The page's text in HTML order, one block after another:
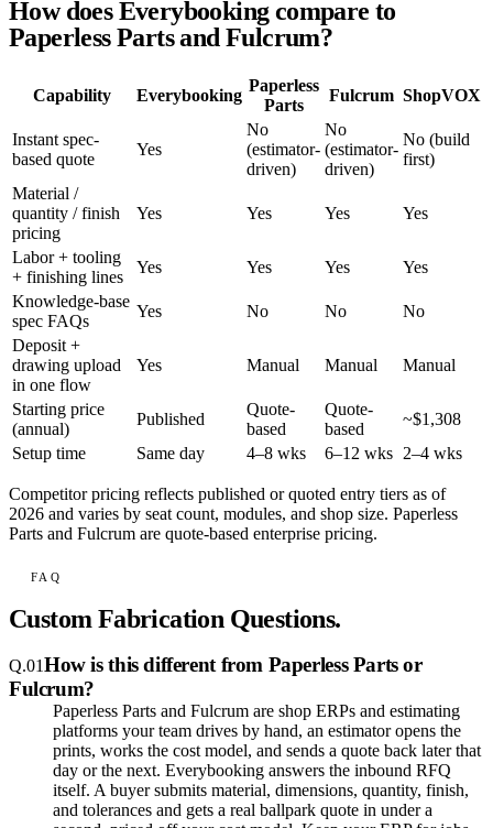
How does Everybooking compare to
Paperless Parts and Fulcrum?
Capability Everybooking
Paperless
Parts
Fulcrum ShopVOX
Instant spec-
based quote
Yes
No
(estimator-
driven)
No
(estimator-
driven)
No (build
first)
Material /
quantity / finish
pricing
Yes Yes Yes Yes
Labor + tooling
+ finishing lines
Yes Yes Yes
Yes
Knowledge-base
spec FAQs
Yes No No
No
Deposit +
drawing upload
in one flow
Yes Manual Manual Manual
Starting price
(annual)
Published
Quote-
based
Quote-
based
~$1,308
Setup time
Same day 4–8 wks 6–12 wks 2–4 wks
Competitor pricing reflects published or quoted entry tiers as of
2026 and varies by seat count, modules, and shop size. Paperless
Parts and Fulcrum are quote-based enterprise pricing.
FAQ
Custom Fabrication Questions.
Q.01How is this different from Paperless Parts or
Fulcrum?
Paperless Parts and Fulcrum are shop ERPs and estimating
platforms your team drives by hand, an estimator opens the
prints, works the cost model, and sends a quote back later that
day or the next. Everybooking answers the inbound RFQ
itself. A buyer submits material, dimensions, quantity, finish,
and tolerances and gets a real ballpark quote in under a